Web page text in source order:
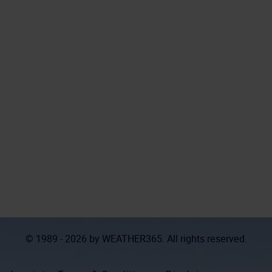
© 1989 - 2026 by WEATHER365. All rights reserved.